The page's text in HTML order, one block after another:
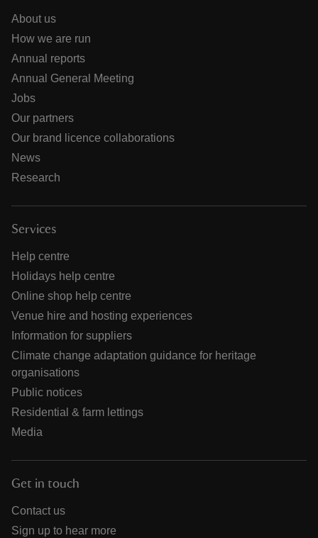
About us
How we are run
Annual reports
Annual General Meeting
Jobs
Our partners
Our brand licence collaborations
News
Research
Services
Help centre
Holidays help centre
Online shop help centre
Venue hire and hosting experiences
Information for suppliers
Climate change adaptation guidance for heritage
organisations
Public notices
Residential & farm lettings
Media
Get in touch
Contact us
Sign up to hear more